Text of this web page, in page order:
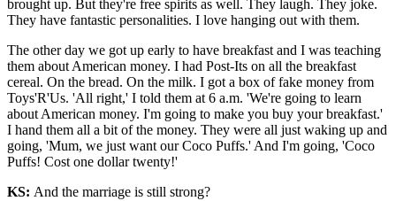
brought up. But they're free spirits as well. They laugh. They joke.
They have fantastic personalities. I love hanging out with them.
The other day we got up early to have breakfast and I was teaching
them about American money. I had Post-Its on all the breakfast
cereal. On the bread. On the milk. I got a box of fake money from
Toys'R'Us. 'All right,' I told them at 6 a.m. 'We're going to learn
about American money. I'm going to make you buy your breakfast.'
I hand them all a bit of the money. They were all just waking up and
going, 'Mum, we just want our Coco Puffs.' And I'm going, 'Coco
Puffs! Cost one dollar twenty!'
KS: And the marriage is still strong?